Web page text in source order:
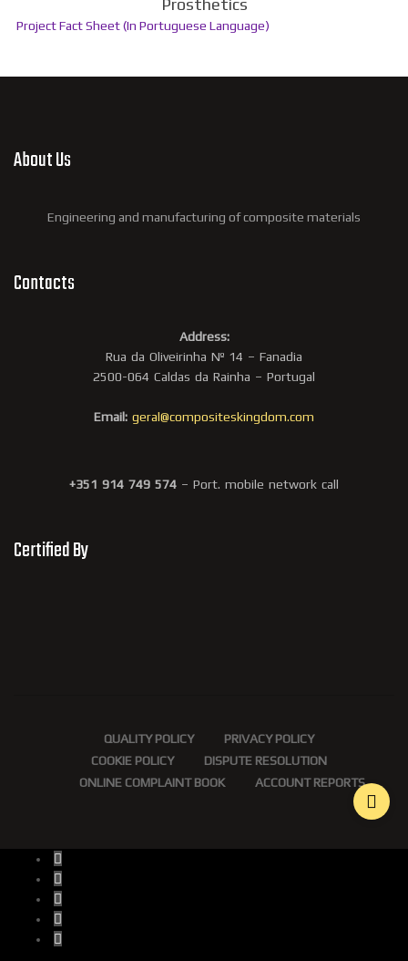
Prosthetics
Project Fact Sheet (In Portuguese Language)
About Us
Engineering and manufacturing of composite materials
Contacts
Address:
Rua da Oliveirinha Nº 14 – Fanadia
2500-064 Caldas da Rainha – Portugal
Email: geral@compositeskingdom.com
+351 914 749 574 – Port. mobile network call
Certified By
QUALITY POLICY
PRIVACY POLICY
COOKIE POLICY
DISPUTE RESOLUTION
ONLINE COMPLAINT BOOK
ACCOUNT REPORTS